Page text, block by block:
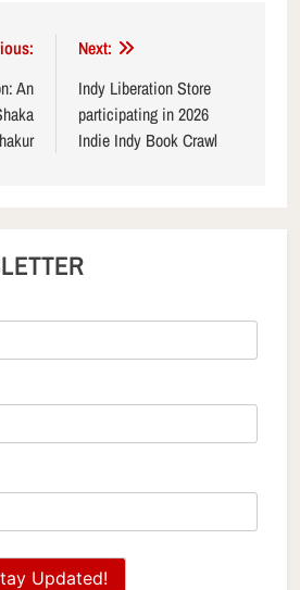
An
Next:
Indy Liberation Store
participating in 2026
Indie Indy Book Crawl
Updated!